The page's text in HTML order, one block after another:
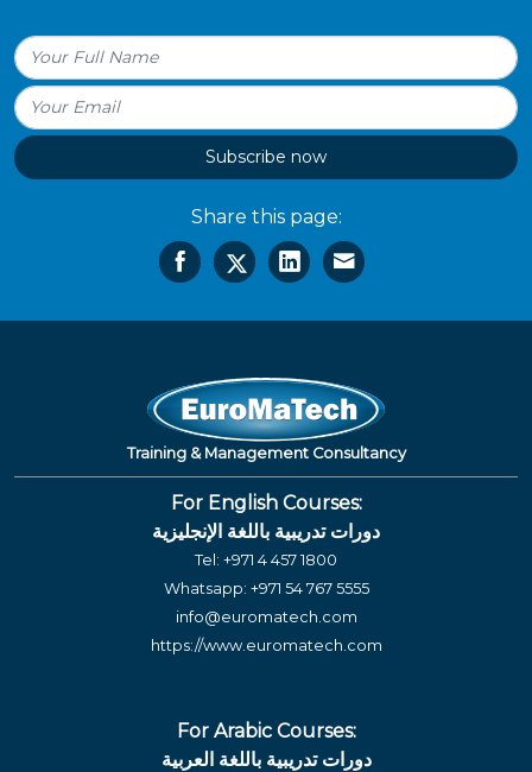
Subscribe now
Share this page:
Training & Management Consultancy
For English Courses:
دورات تدريبية باللغة الإنجليزية
Tel: +971 4 457 1800
Whatsapp: +971 54 767 5555
info@euromatech.com
https://www.euromatech.com
For Arabic Courses:
دورات تدريبية باللغة العربية